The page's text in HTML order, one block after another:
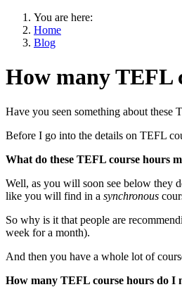
You are here:
Home
Blog
How many TEFL
Have you seen something about these
Before I go into the details on TEFL
What do these TEFL course hours
Well, as you will soon see below they
like you will find in a synchronous
So why is it that people are
week for a month).
And then you have a whole lot of
How many TEFL course hours do I